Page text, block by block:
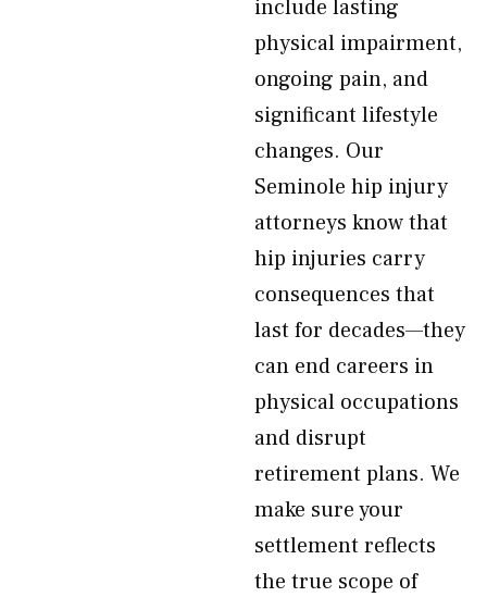
include lasting
physical impairment,
ongoing pain, and
significant lifestyle
changes. Our
Seminole hip injury
attorneys know that
hip injuries carry
consequences that
last for decades—they
can end careers in
physical occupations
and disrupt
retirement plans. We
make sure your
settlement reflects
the true scope of